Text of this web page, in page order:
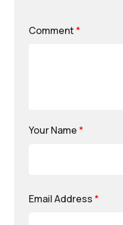
Comment *
Your Name *
Email Address *